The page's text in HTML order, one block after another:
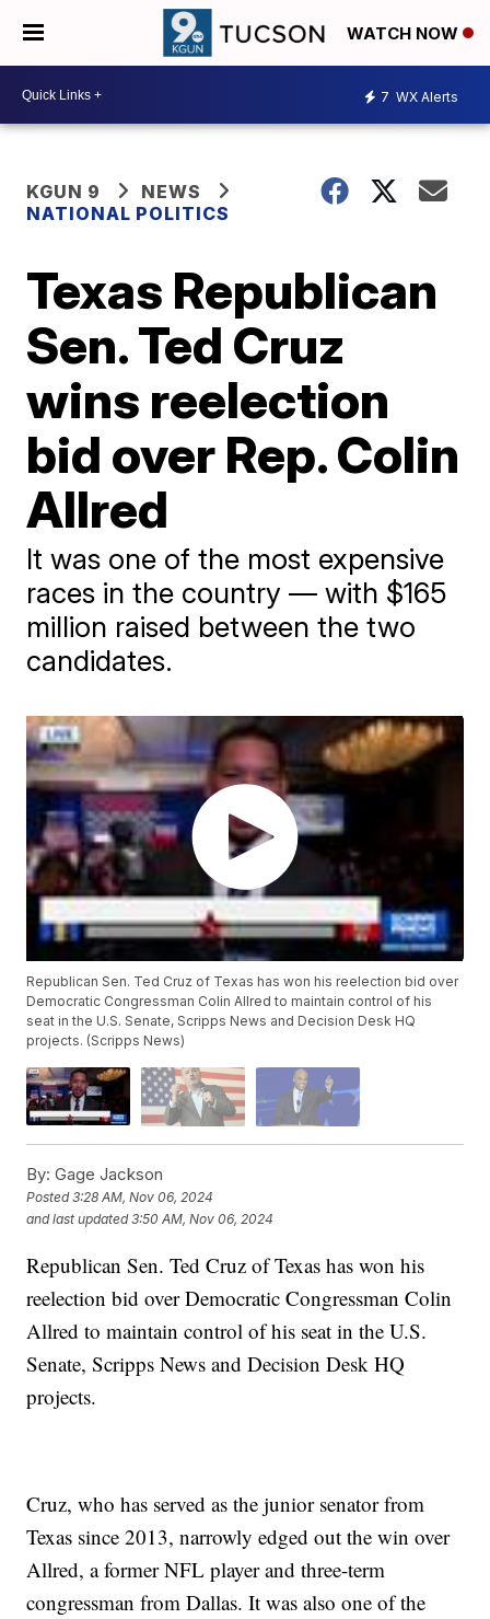
WATCH NOW
7 WX Alerts
KGUN 9
NEWS
NATIONAL POLITICS
Texas Republican
Sen. Ted Cruz
wins reelection
bid over Rep. Colin
Allred
It was one of the most expensive
races in the country — with $165
million raised between the two
candidates.
Republican Sen. Ted Cruz of Texas has won his reelection bid over
Democratic Congressman Colin Allred to maintain control of his
seat in the U.S. Senate, Scripps News and Decision Desk HQ
projects. (Scripps News)
By: Gage Jackson
Posted3:28 AM, Nov 06, 2024
and last updated 3:50 AM, Nov 06, 2024
Republican Sen. Ted Cruz of Texas has won his
reelection bid over Democratic Congressman Colin
Allred to maintain control of his seat in the U.S.
Senate, Scripps News and Decision Desk HQ
projects.
Cruz, who has served as the junior senator from
Texas since 2013, narrowly edged out the win over
Allred, a former NFL player and three-term
congressman from Dallas. It was also one of the